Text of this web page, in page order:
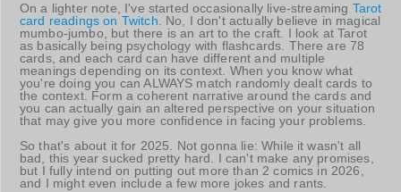
On a lighter note, I've started occasionally live-streaming Tarot
card readings on Twitch. No, I don't actually believe in magical
mumbo-jumbo, but there is an art to the craft. I look at Tarot
as basically being psychology with flashcards. There are 78
cards, and each card can have different and multiple
meanings depending on its context. When you know what
you're doing you can ALWAYS match randomly dealt cards to
the context. Form a coherent narrative around the cards and
you can actually gain an altered perspective on your situation
that may give you more confidence in facing your problems.
So that's about it for 2025. Not gonna lie: While it wasn't all
bad, this year sucked pretty hard. I can't make any promises,
but I fully intend on putting out more than 2 comics in 2026,
and I might even include a few more jokes and rants.